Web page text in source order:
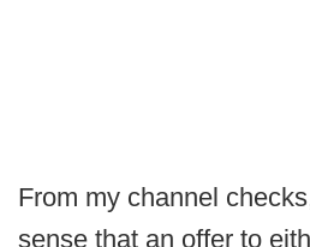
From my channel
sense that an offer to